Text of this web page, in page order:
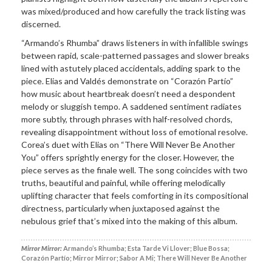
was mixed/produced and how carefully the track listing was
discerned.
“Armando’s Rhumba” draws listeners in with infallible swings
between rapid, scale-patterned passages and slower breaks
lined with astutely placed accidentals, adding spark to the
piece. Elias and Valdés demonstrate on “Corazón Partío”
how music about heartbreak doesn’t need a despondent
melody or sluggish tempo. A saddened sentiment radiates
more subtly, through phrases with half-resolved chords,
revealing disappointment without loss of emotional resolve.
Corea’s duet with Elias on “There Will Never Be Another
You” offers sprightly energy for the closer. However, the
piece serves as the finale well. The song coincides with two
truths, beautiful and painful, while offering melodically
uplifting character that feels comforting in its compositional
directness, particularly when juxtaposed against the
nebulous grief that’s mixed into the making of this album.
Mirror Mirror:Armando’s Rhumba; Esta Tarde Vi Llover; Blue Bossa;
Corazón Partío; Mirror Mirror; Sabor A Mi; There Will Never Be Another